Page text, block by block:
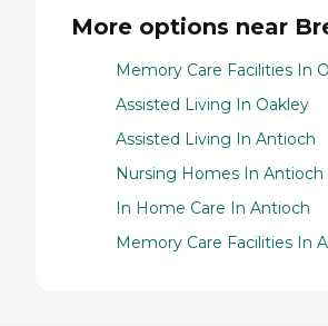
More options near
Memory Care Facilities In
Assisted Living In Oakley
Assisted Living In Antioch
Nursing Homes In Antioch
In Home Care In Antioch
Memory Care Facilities In